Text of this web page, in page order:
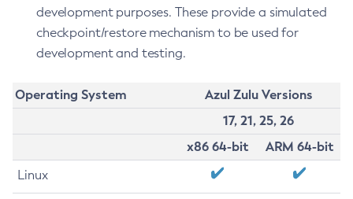
development purposes. These provide a simulated
checkpoint/restore mechanism to be used for
development and testing.
Operating System
Azul Zulu Versions
17, 21, 25, 26
x86 64-bit
ARM 64-bit
Linux